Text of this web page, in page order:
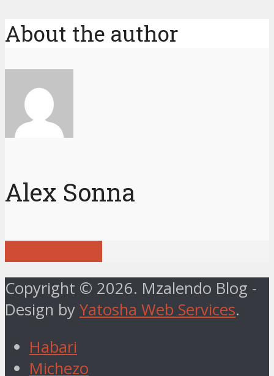
About the author
Alex Sonna
Copyright © 2026. Mzalendo Blog -
Design by Yatosha Web Services.
Habari
Michezo